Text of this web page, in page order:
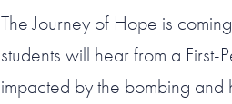
The Journey of Hope is
students will hear from a
impacted by the bombing